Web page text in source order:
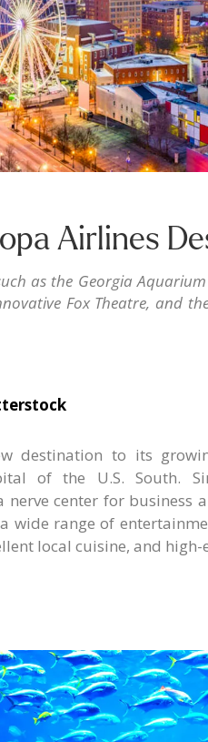
Airlines
as the Georgia
Fox Theatre, and
destination to its
of the U.S. South.
nerve center for
wide range of
local cuisine, and